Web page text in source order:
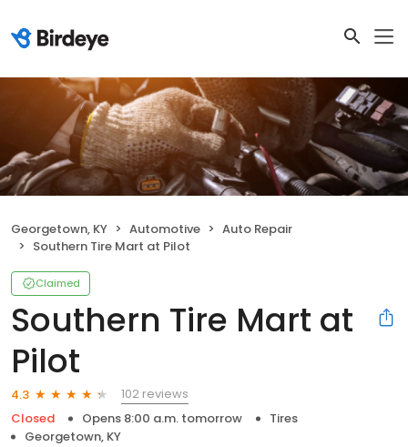
Georgetown, KY Automotive
Auto Repair
Southern Tire Mart at Pilot
Claimed
Southern Tire Mart at
Pilot
4.3
102 reviews
Closed
Opens 8:00 a.m. tomorrow
Tires
Georgetown, KY